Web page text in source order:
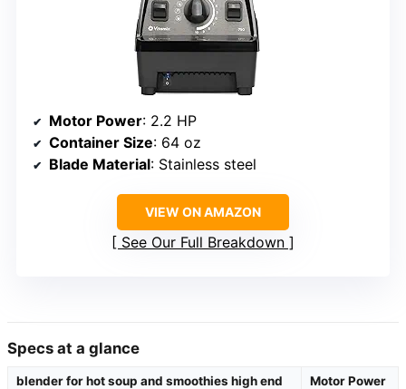
Motor Power: 2.2 HP
Container Size: 64 oz
Blade Material: Stainless steel
VIEW ON AMAZON
See Our Full Breakdown
Specs at a glance
blender for hot soup and smoothies high end
Motor Power